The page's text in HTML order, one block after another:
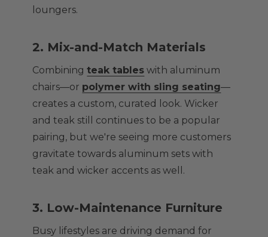
loungers.
2. Mix-and-Match Materials
Combiningteak tables with aluminum
chairs—or polymer with sling seating—
creates a custom, curated look. Wicker
and teak still continues to be a popular
pairing, but we're seeing more customers
gravitate towards aluminum sets with
teak and wicker accents as well.
3. Low-Maintenance Furniture
Busy lifestyles are driving demand for